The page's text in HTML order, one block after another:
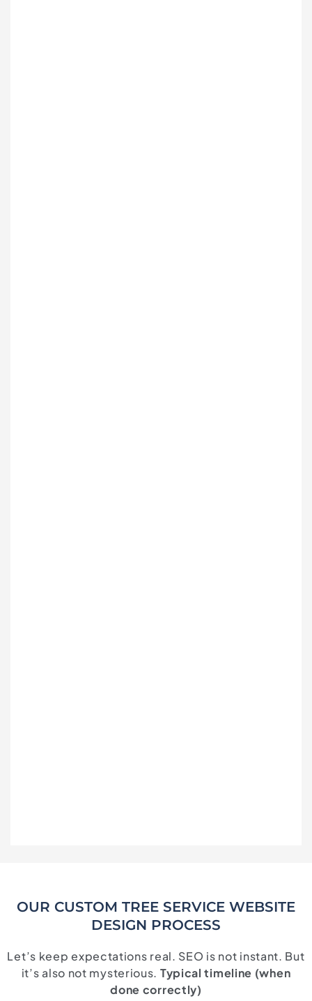
OUR CUSTOM TREE SERVICE WEBSITE
DESIGN PROCESS
Let’s keep expectations real. SEO is not instant. But
it’s also not mysterious. Typical timeline (when
done correctly)